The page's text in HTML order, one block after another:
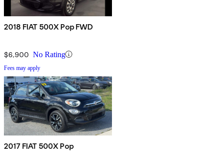
2018 FIAT 500X Pop FWD
$6,900 No Rating
Fees may apply
2017 FIAT 500X Pop